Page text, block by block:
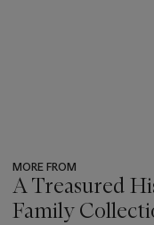
MORE FROM
A Treasured
Family